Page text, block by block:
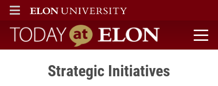
ELON
MAIN MENU
Today at Elon home
Strategic Initiatives